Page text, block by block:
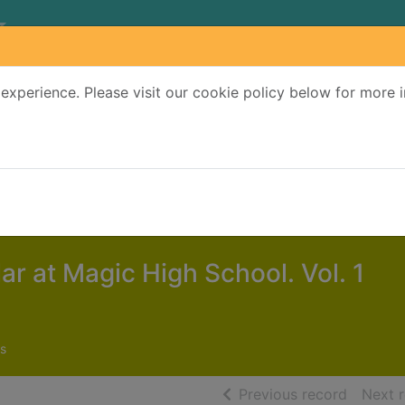
Please visit our cookie policy below for more
at Magic High School. Vol. 1
Previous record ofNext